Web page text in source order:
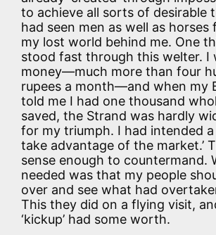
to achieve all sorts of desirable
had seen men as well as horses
my lost world behind me. One
stood fast through this welter. I
money—much more than four
rupees a month—and when my
told me I had one thousand
saved, the Strand was hardly
for my triumph. I had intended a
take advantage of the market.’
sense enough to countermand.
needed was that my people
over and see what had
This they did on a flying visit,
‘kickup’ had some worth.